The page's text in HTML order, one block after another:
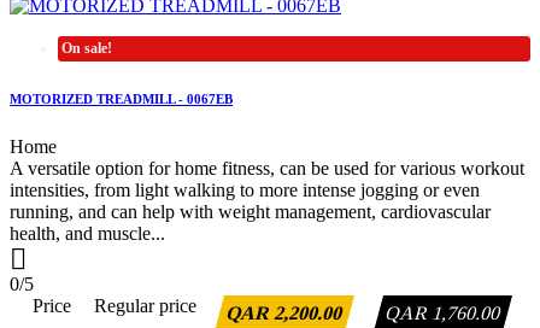
On sale!
MOTORIZED TREADMILL - 0067EB
Home
A versatile option for home fitness, can be used for various workout
intensities, from light walking to more intense jogging or even
running, and can help with weight management, cardiovascular
health, and muscle...

0/5
QAR 1,760.00
QAR 2,200.00
Regular price
Price